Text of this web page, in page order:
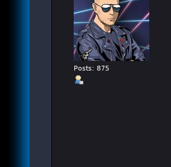
Posts: 875